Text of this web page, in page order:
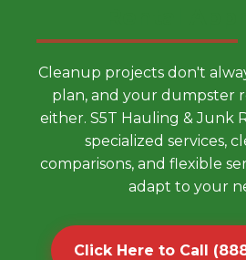
Cleanup projects don't
plan, and your dumpster
either. S5T Hauling & Junk
specialized services,
comparisons, and flexible
adapt to your
Click Here to Call